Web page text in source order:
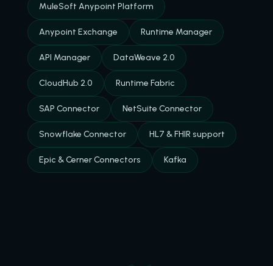
MuleSoft Anypoint Platform
Anypoint Exchange Runtime Manager
API Manager DataWeave 2.0
CloudHub 2.0 Runtime Fabric
SAP Connector NetSuite Connector
Snowflake Connector HL7 & FHIR support
Epic & Cerner Connectors Kafka